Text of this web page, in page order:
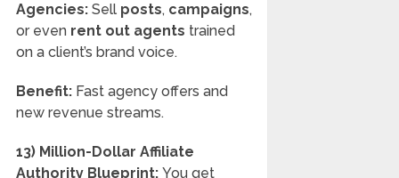
Agencies: Sell posts, campaigns,
or even rent out agents trained
on a client’s brand voice.
Benefit:Fast agency offers and
new revenue streams.
13) Million-Dollar Affiliate
Authority Blueprint: You get